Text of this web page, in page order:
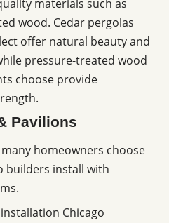
materials such as
wood. Cedar pergolas
offer natural beauty and
pressure-treated wood
choose provide
Pavilions
homeowners choose
builders install with
Chicago